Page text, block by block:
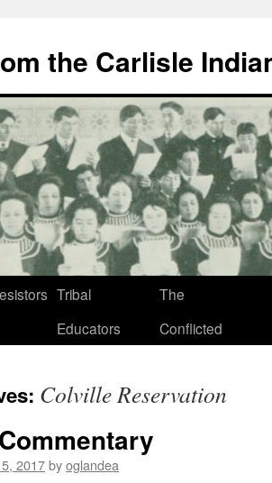
the Carlisle
Tribal
Educators
The
Conflicted
Colville Reservation
2017byoglandea